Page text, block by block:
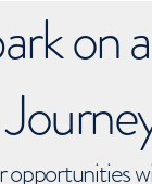
on
opportunities